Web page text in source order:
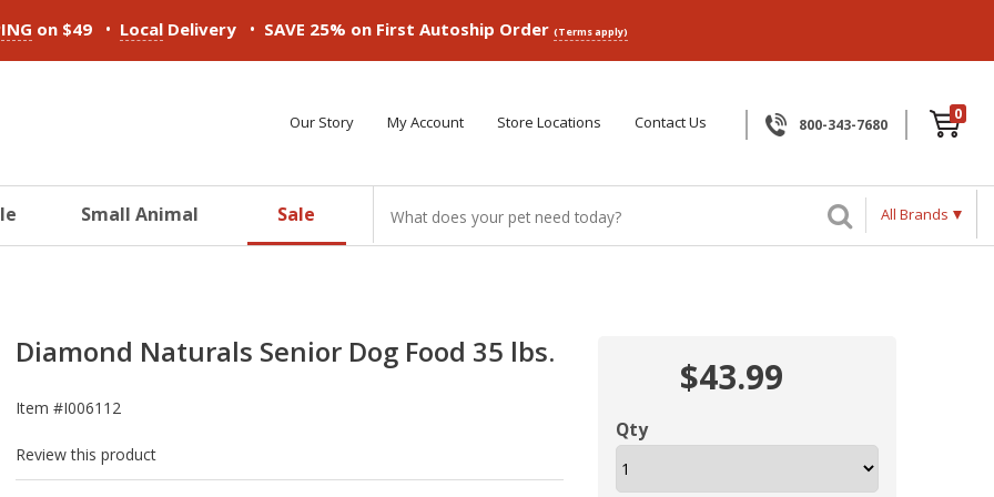
on $49 • Local Delivery • SAVE 25% on First Autoship Order (Terms apply)
Our Story My Account Store Locations Contact Us 800-343-7680
0
Small Animal Sale All Brands
Diamond Naturals Senior Dog Food 35 lbs.
Item #I006112
Review this product
$43.99
Qty